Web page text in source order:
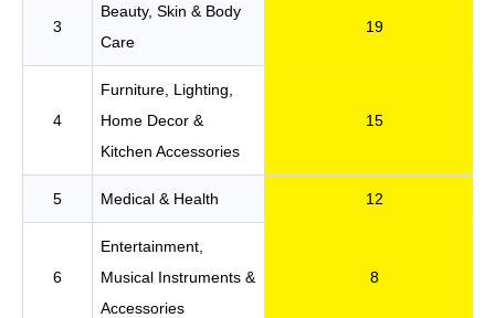
3
Beauty, Skin & Body
Care
19
4
Furniture, Lighting,
Home Decor &
Kitchen Accessories
15
5 Medical & Health 12
6
Entertainment,
Musical Instruments &
Accessories
8